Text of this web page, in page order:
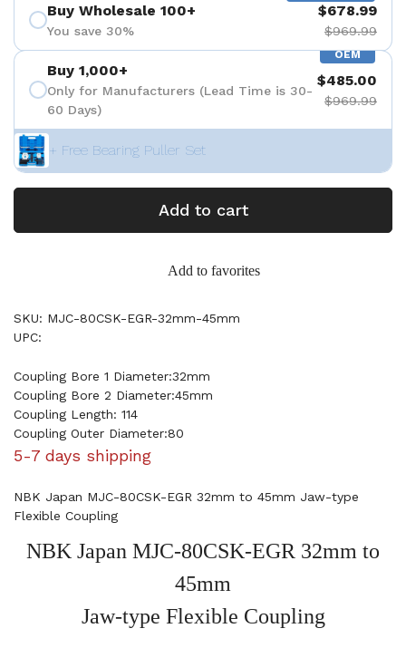
Buy Wholesale 100+
You save 30%
$678.99
$969.99
OEM
Buy 1,000+
Only for Manufacturers (Lead Time is 30-
60 Days)
$485.00
$969.99
+ Free Bearing Puller Set
Add to cart
Add to favorites
SKU: MJC-80CSK-EGR-32mm-45mm
UPC:
Coupling Bore 1 Diameter:32mm
Coupling Bore 2 Diameter:45mm
Coupling Length: 114
Coupling Outer Diameter:80
5-7 days shipping
NBK Japan MJC-80CSK-EGR 32mm to 45mm Jaw-type
Flexible Coupling
NBK Japan MJC-80CSK-EGR 32mm to
45mm
Jaw-type Flexible Coupling